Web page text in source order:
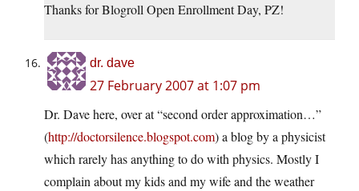
Thanks for Blogroll Open Enrollment Day, PZ!
dr. dave
27 February 2007 at 1:07 pm
Dr. Dave here, over at “second order approximation…”
(http://doctorsilence.blogspot.com) a blog by a physicist
which rarely has anything to do with physics. Mostly I
complain about my kids and my wife and the weather